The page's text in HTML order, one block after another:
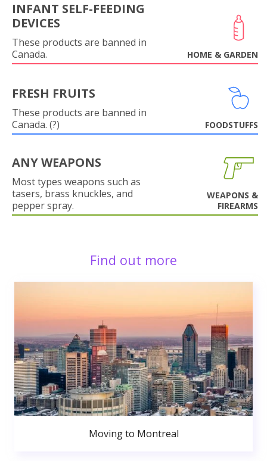
INFANT SELF-FEEDING
DEVICES
These products are banned in
Canada.
HOME & GARDEN
FRESH FRUITS
These products are banned in
Canada. (?)
FOODSTUFFS
ANY WEAPONS
Most types weapons such as
tasers, brass knuckles, and
pepper spray.
WEAPONS &
FIREARMS
Find out more
Moving to Montreal